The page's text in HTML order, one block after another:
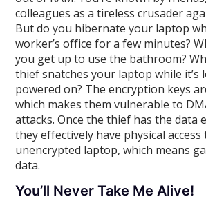
colleagues as a tireless crusader
But do you hibernate your laptop
worker’s office for a few minutes?
you get up to use the bathroom?
thief snatches your laptop while it’s
powered on? The encryption keys
which makes them vulnerable to
attacks. Once the thief has the data
they effectively have physical access
unencrypted laptop, which means
data.
You’ll Never Take Me Alive!